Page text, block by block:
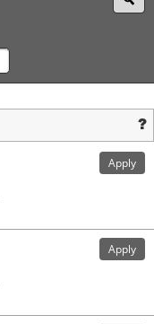
Apply
Apply